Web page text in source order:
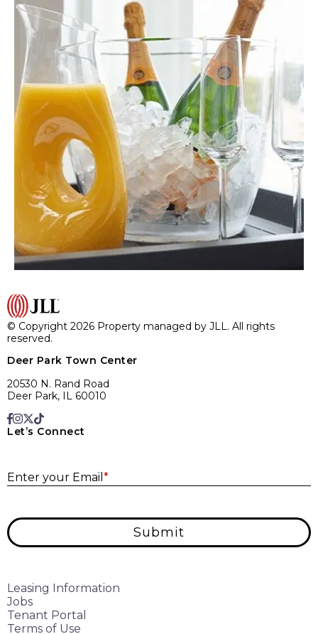
© Copyright 2026 Property managed by JLL. All rights
reserved.
Deer Park Town Center
20530 N. Rand Road
Deer Park, IL 60010
Let’s Connect
Enter your Email *
Submit
Leasing Information
Jobs
Tenant Portal
Terms of Use